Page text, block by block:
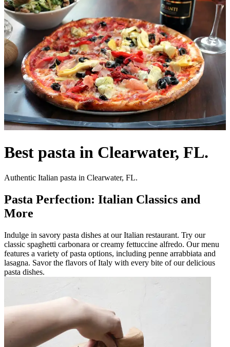
Best pasta in Clearwater, FL.
Authentic Italian pasta in Clearwater, FL.
Pasta Perfection: Italian Classics and
More
Indulge in savory pasta dishes at our Italian restaurant. Try our
classic spaghetti carbonara or creamy fettuccine alfredo. Our menu
features a variety of pasta options, including penne arrabbiata and
lasagna. Savor the flavors of Italy with every bite of our delicious
pasta dishes.